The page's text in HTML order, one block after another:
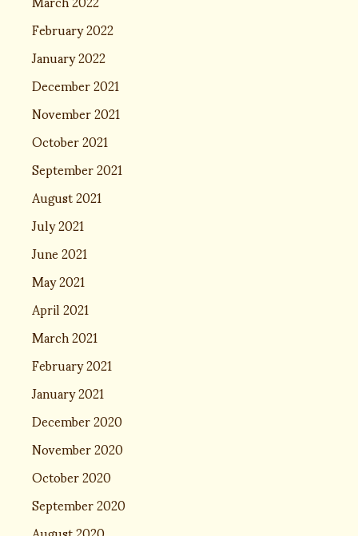
February 2022
January 2022
December 2021
November 2021
October 2021
September 2021
August 2021
July 2021
June 2021
May 2021
April 2021
March 2021
February 2021
January 2021
December 2020
November 2020
October 2020
September 2020